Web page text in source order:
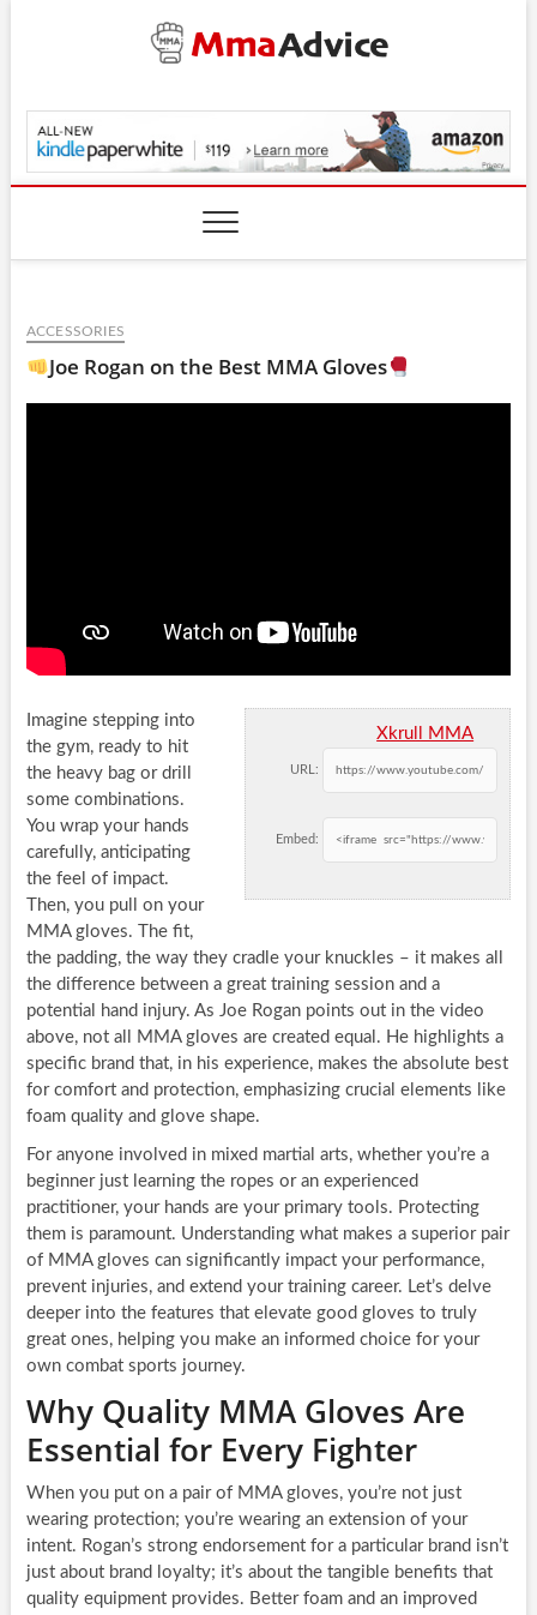
MmaAdvice.com
ACCESSORIES
Joe Rogan on the Best MMA Gloves
Xkrull MMA
URL:
Embed:
Imagine stepping into
the gym, ready to hit
the heavy bag or drill
some combinations.
You wrap your hands
carefully, anticipating
the feel of impact.
Then, you pull on your
MMA gloves. The fit,
the padding, the way they cradle your knuckles – it makes all
the difference between a great training session and a
potential hand injury. As Joe Rogan points out in the video
above, not all MMA gloves are created equal. He highlights a
specific brand that, in his experience, makes the absolute best
for comfort and protection, emphasizing crucial elements like
foam quality and glove shape.
For anyone involved in mixed martial arts, whether you’re a
beginner just learning the ropes or an experienced
practitioner, your hands are your primary tools. Protecting
them is paramount. Understanding what makes a superior pair
of MMA gloves can significantly impact your performance,
prevent injuries, and extend your training career. Let’s delve
deeper into the features that elevate good gloves to truly
great ones, helping you make an informed choice for your
own combat sports journey.
Why Quality MMA Gloves Are
Essential for Every Fighter
When you put on a pair of MMA gloves, you’re not just
wearing protection; you’re wearing an extension of your
intent. Rogan’s strong endorsement for a particular brand isn’t
just about brand loyalty; it’s about the tangible benefits that
quality equipment provides. Better foam and an improved